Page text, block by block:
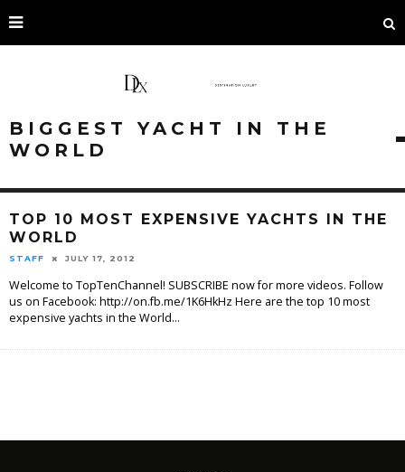
BIGGEST YACHT IN THE
WORLD
TOP 10 MOST EXPENSIVE YACHTS IN THE
WORLD
STAFF JULY 17, 2012
Welcome to TopTenChannel! SUBSCRIBE now for more videos. Follow
us on Facebook: http://on.fb.me/1K6HkHz Here are the top 10 most
expensive yachts in the World...